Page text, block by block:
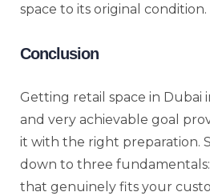
space to its original condition.
Conclusion
Getting retail space in Dubai
and very achievable goal
it with the right preparation.
down to three
that genuinely fits your